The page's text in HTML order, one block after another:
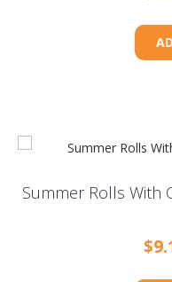
Summer Rolls With
$